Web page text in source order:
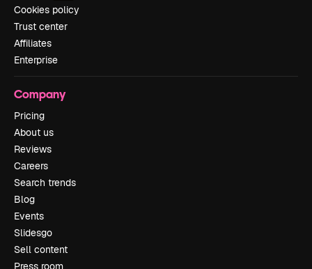
Cookies policy
Trust center
Affiliates
Enterprise
Company
Pricing
About us
Reviews
Careers
Search trends
Blog
Events
Slidesgo
Sell content
Press room